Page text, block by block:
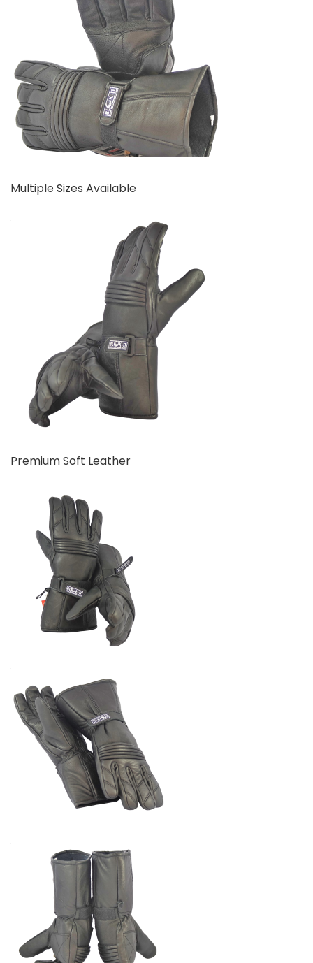
Multiple Sizes Available
Premium Soft Leather